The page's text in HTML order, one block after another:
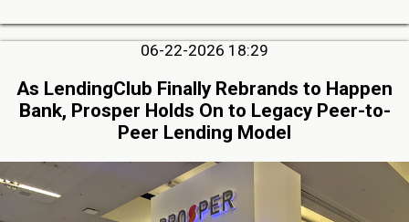
06-22-2026 18:29
As LendingClub Finally Rebrands to Happen
Bank, Prosper Holds On to Legacy Peer-to-
Peer Lending Model